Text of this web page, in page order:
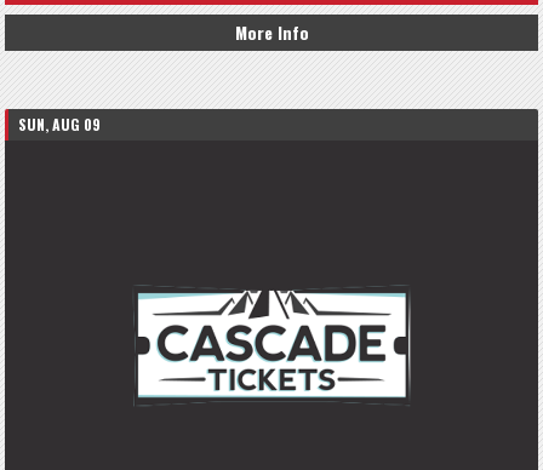
More Info
SUN, AUG 09